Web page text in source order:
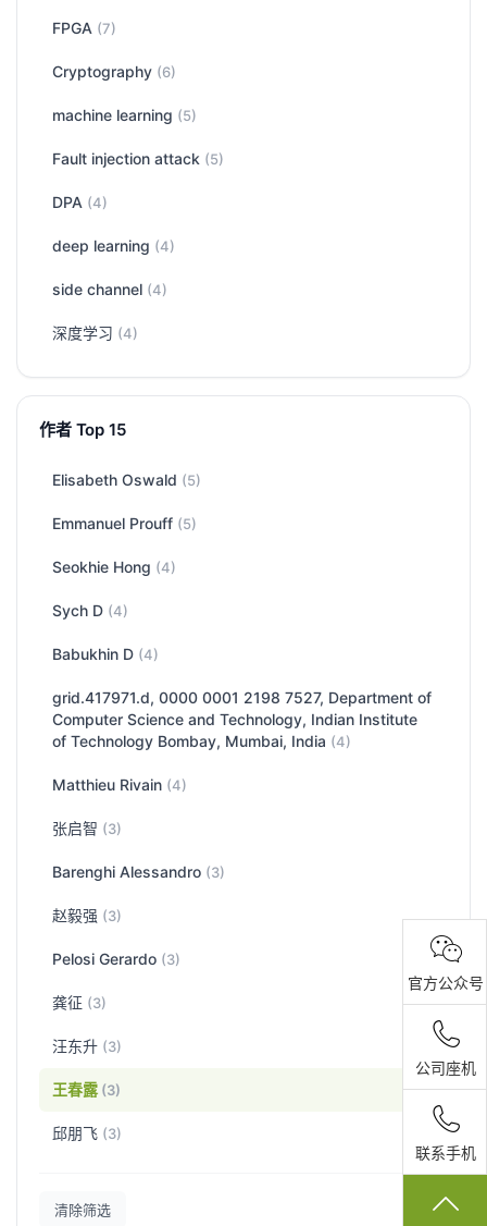
FPGA (7)
Cryptography (6)
machine learning (5)
Fault injection attack (5)
DPA (4)
deep learning (4)
side channel (4)
深度学习 (4)
作者 Top 15
Elisabeth Oswald (5)
Emmanuel Prouff (5)
Seokhie Hong (4)
Sych D (4)
Babukhin D (4)
grid.417971.d, 0000 0001 2198 7527, Department of
Computer Science and Technology, Indian Institute
of Technology Bombay, Mumbai, India (4)
Matthieu Rivain (4)
张启智 (3)
Barenghi Alessandro (3)
赵毅强 (3)
Pelosi Gerardo (3)
龚征 (3)
汪东升 (3)
王春露(3)
邱朋飞 (3)
清除筛选
官方公众号
公司座机
联系手机